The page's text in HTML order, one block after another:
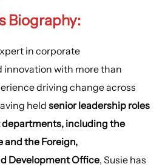
Biography:
in corporate
with more than
driving change across
held senior leadership roles
including the
and the Foreign,
Development Office, Susie has